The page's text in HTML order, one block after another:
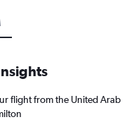
flight from the United Arab